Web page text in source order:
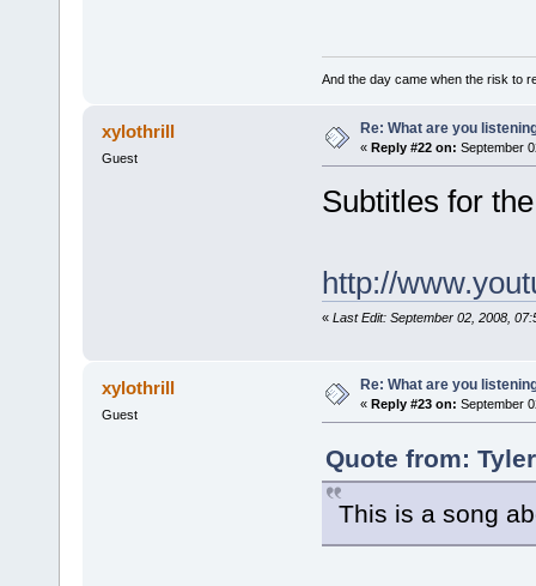
And the day came when the risk to
xylothrill
Guest
Re: What are you
« Reply #22 on: September
Subtitles for
http://
« Last Edit: September 02, 2008,
xylothrill
Guest
Re: What are you
« Reply #23 on: September
Quote from:
This is a song